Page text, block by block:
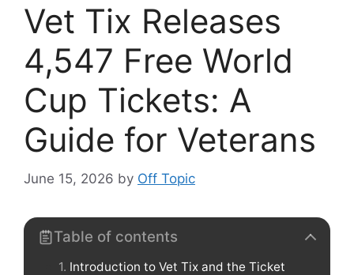
Vet Tix Releases
4,547 Free World
Cup Tickets: A
Guide for Veterans
June 15, 2026 by Off Topic
Table of contents
Introduction to Vet Tix and the Ticket